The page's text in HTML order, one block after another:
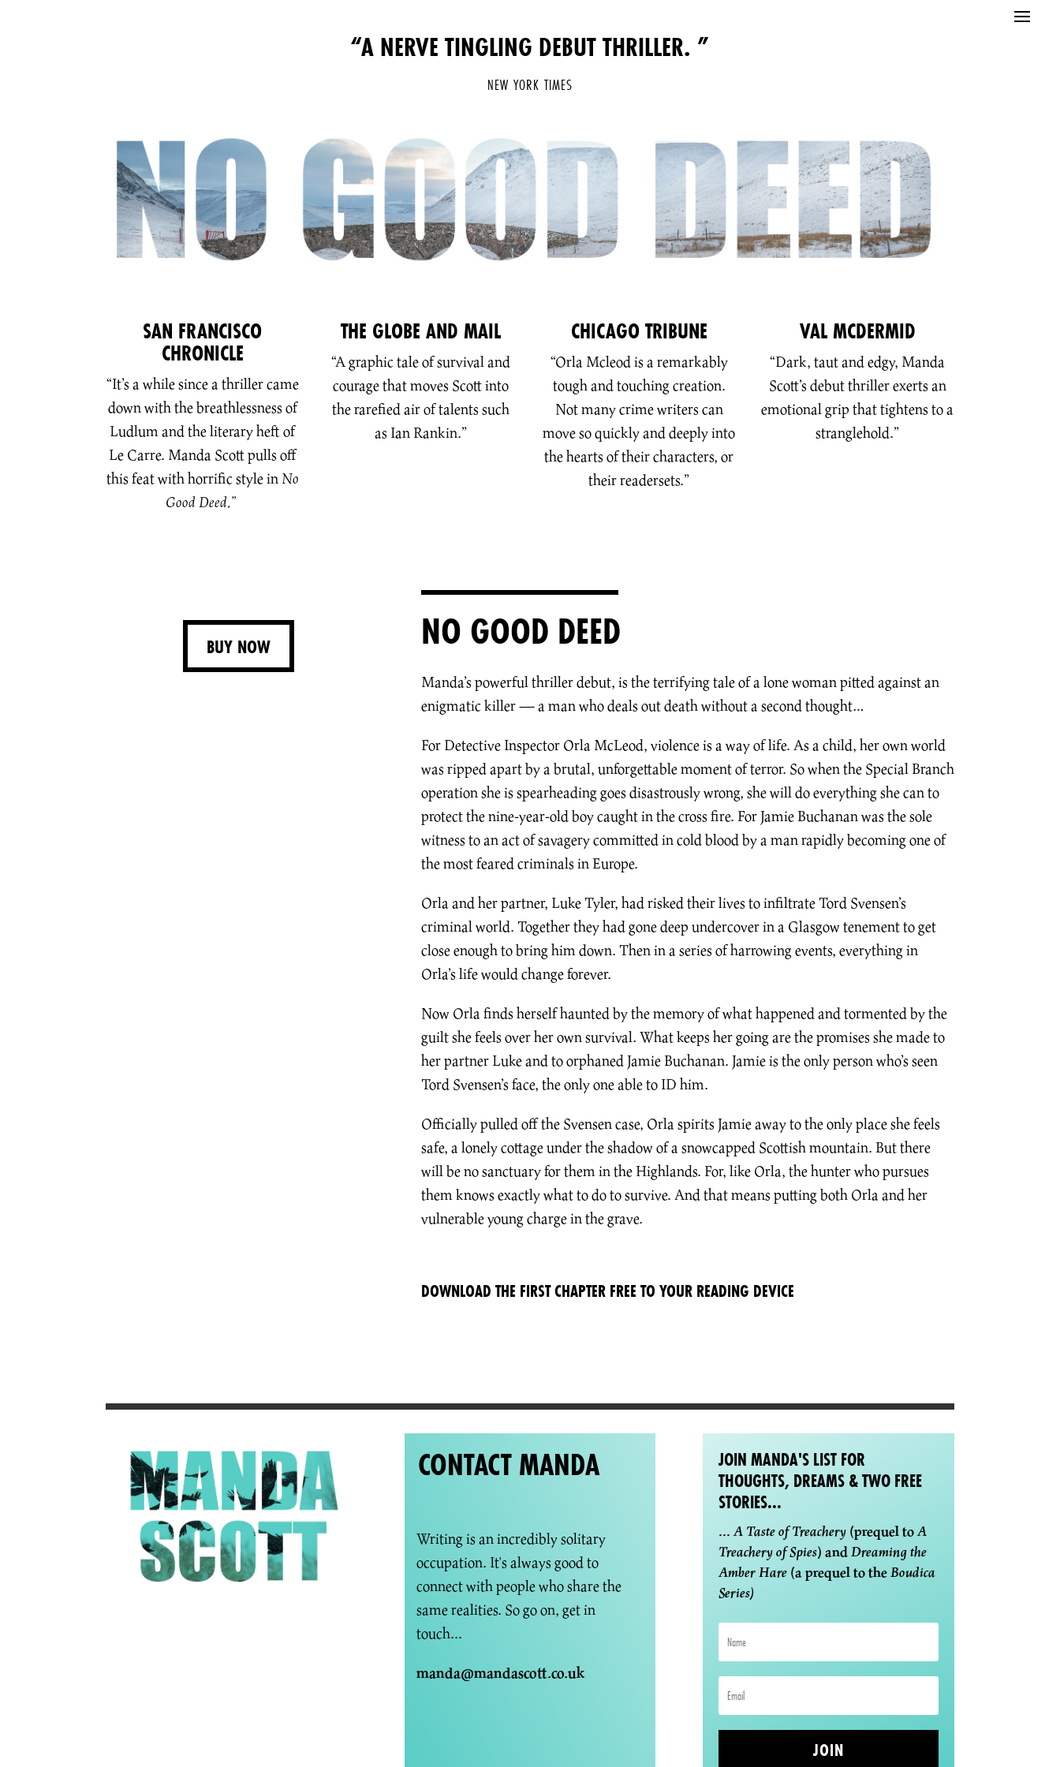
“A NERVE TINGLING DEBUT THRILLER. ”
NEW YORK TIMES
SAN FRANCISCO
CHRONICLE
“It’s a while since a thriller came
down with the breathlessness of
Ludlum and the literary heft of
Le Carre. Manda Scott pulls off
this feat with horrific style inNo
Good Deed.”
THE GLOBE AND MAIL
“A graphic tale of survival and
courage that moves Scott into
the rarefied air of talents such
as Ian Rankin.”
CHICAGO TRIBUNE
“Orla Mcleod is a remarkably
tough and touching creation.
Not many crime writers can
move so quickly and deeply into
the hearts of their characters, or
their readersets.”
VAL MCDERMID
“Dark, taut and edgy, Manda
Scott’s debut thriller exerts an
emotional grip that tightens to a
stranglehold.”
BUY NOW NO GOOD DEED
Manda’s powerful thriller debut, is the terrifying tale of a lone woman pitted against an
enigmatic killer — a man who deals out death without a second thought…
For Detective Inspector Orla McLeod, violence is a way of life. As a child, her own world
was ripped apart by a brutal, unforgettable moment of terror. So when the Special Branch
operation she is spearheading goes disastrously wrong, she will do everything she can to
protect the nine-year-old boy caught in the cross fire. For Jamie Buchanan was the sole
witness to an act of savagery committed in cold blood by a man rapidly becoming one of
the most feared criminals in Europe.
Orla and her partner, Luke Tyler, had risked their lives to infiltrate Tord Svensen’s
criminal world. Together they had gone deep undercover in a Glasgow tenement to get
close enough to bring him down. Then in a series of harrowing events, everything in
Orla’s life would change forever.
Now Orla finds herself haunted by the memory of what happened and tormented by the
guilt she feels over her own survival. What keeps her going are the promises she made to
her partner Luke and to orphaned Jamie Buchanan. Jamie is the only person who’s seen
Tord Svensen’s face, the only one able to ID him.
Officially pulled off the Svensen case, Orla spirits Jamie away to the only place she feels
safe, a lonely cottage under the shadow of a snowcapped Scottish mountain. But there
will be no sanctuary for them in the Highlands. For, like Orla, the hunter who pursues
them knows exactly what to do to survive. And that means putting both Orla and her
vulnerable young charge in the grave.
DOWNLOAD THE FIRST CHAPTER FREE TO YOUR READING DEVICE
CONTACT MANDA
Writing is an incredibly solitary
occupation. It's always good to
connect with people who share the
same realities. So go on, get in
touch...
manda@mandascott.co.uk
JOIN MANDA'S LIST FOR
THOUGHTS, DREAMS & TWO FREE
STORIES...
...A Taste of Treachery(prequel toA
Treachery of Spies) andDreaming the
Amber Hare(a prequel to theBoudica
Series)
JOIN